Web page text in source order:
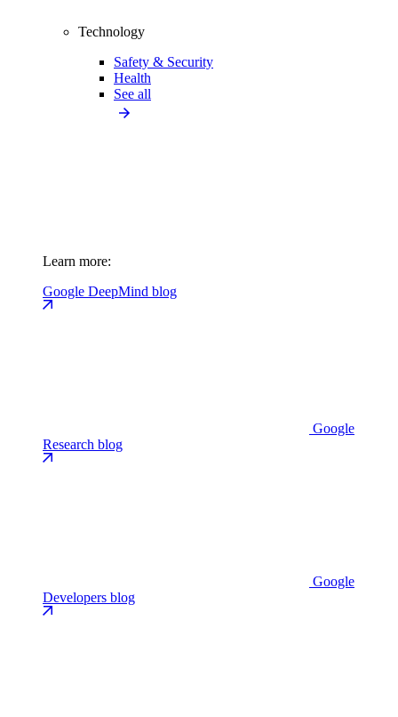
Technology
Safety & Security
Health
See all
Learn more:
Google DeepMind blog
Google
Research blog
Google
Developers blog